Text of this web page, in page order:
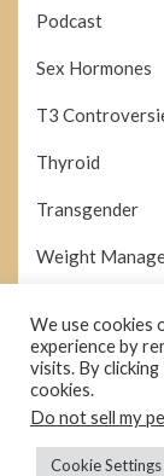
Podcast
Sex Hormones
T3
Thyroid
Transgender
Weight
Search
for:
©
We use cookies
experience by
visits. By
cookies.
Do not sell my
Cookie Settings